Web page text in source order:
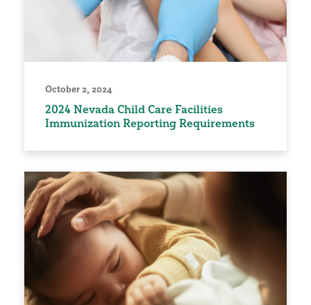
October 2, 2024
2024 Nevada Child Care Facilities
Immunization Reporting Requirements